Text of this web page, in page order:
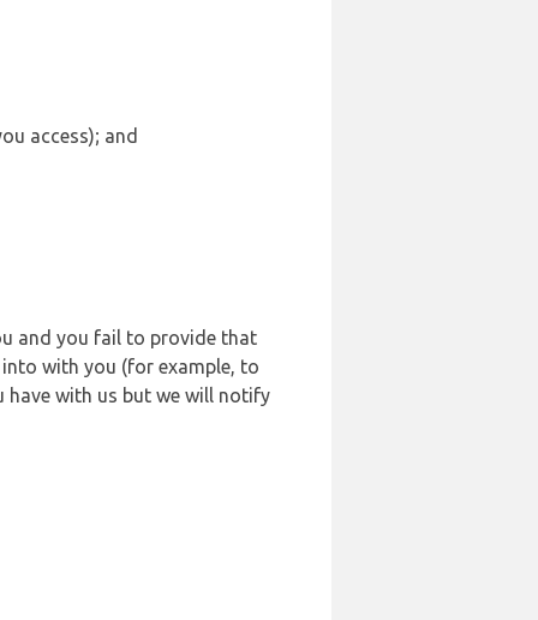
access); and
and you fail to provide that
with you (for example, to
have with us but we will notify